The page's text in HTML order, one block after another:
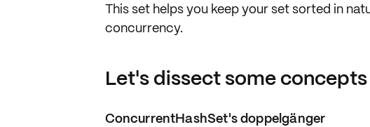
This set helps you keep your set sorted in
concurrency.
Let's dissect some concepts
ConcurrentHashSet's doppelgänger